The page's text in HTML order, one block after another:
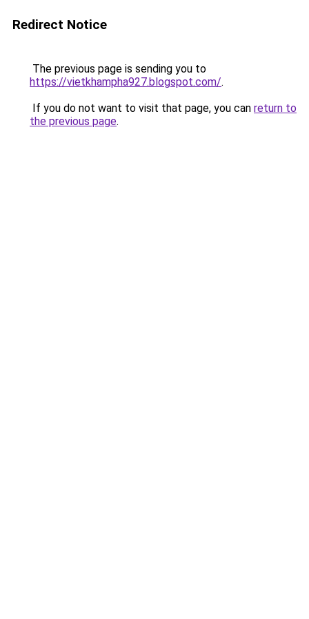
Redirect Notice
The previous page is sending you to
https://vietkhampha927.blogspot.com/.
If you do not want to visit that page, you can return to
the previous page.